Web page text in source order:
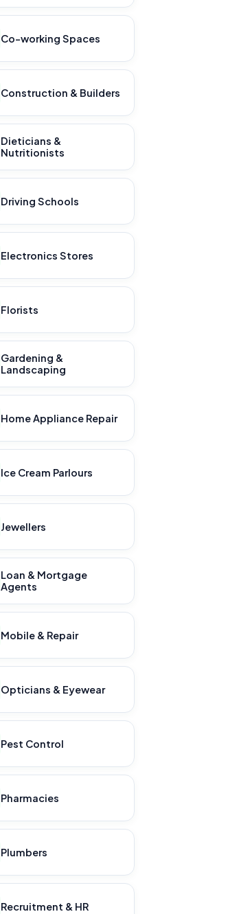
Co-working Spaces
Construction & Builders
Dieticians &
Nutritionists
Driving Schools
Electronics Stores
Florists
Gardening &
Landscaping
Home Appliance Repair
Ice Cream Parlours
Jewellers
Loan & Mortgage
Agents
Mobile & Repair
Opticians & Eyewear
Pest Control
Pharmacies
Plumbers
Recruitment & HR